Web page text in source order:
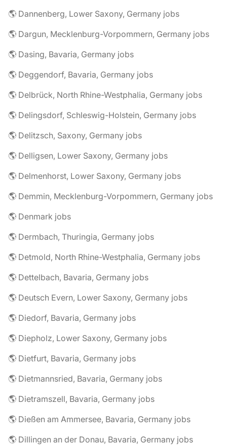
🌎 Dannenberg, Lower Saxony, Germany jobs
🌎 Dargun, Mecklenburg-Vorpommern, Germany jobs
🌎 Dasing, Bavaria, Germany jobs
🌎 Deggendorf, Bavaria, Germany jobs
🌎 Delbrück, North Rhine-Westphalia, Germany jobs
🌎 Delingsdorf, Schleswig-Holstein, Germany jobs
🌎 Delitzsch, Saxony, Germany jobs
🌎 Delligsen, Lower Saxony, Germany jobs
🌎 Delmenhorst, Lower Saxony, Germany jobs
🌎 Demmin, Mecklenburg-Vorpommern, Germany jobs
🌎 Denmark jobs
🌎 Dermbach, Thuringia, Germany jobs
🌎 Detmold, North Rhine-Westphalia, Germany jobs
🌎 Dettelbach, Bavaria, Germany jobs
🌎 Deutsch Evern, Lower Saxony, Germany jobs
🌎 Diedorf, Bavaria, Germany jobs
🌎 Diepholz, Lower Saxony, Germany jobs
🌎 Dietfurt, Bavaria, Germany jobs
🌎 Dietmannsried, Bavaria, Germany jobs
🌎 Dietramszell, Bavaria, Germany jobs
🌎 Dießen am Ammersee, Bavaria, Germany jobs
🌎 Dillingen an der Donau, Bavaria, Germany jobs